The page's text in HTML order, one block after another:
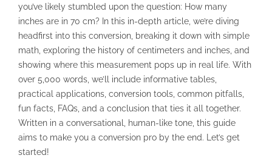
you’ve likely stumbled upon the question: How many
inches are in 70 cm? In this in-depth article, we’re diving
headfirst into this conversion, breaking it down with simple
math, exploring the history of centimeters and inches, and
showing where this measurement pops up in real life. With
over 5,000 words, we’ll include informative tables,
practical applications, conversion tools, common pitfalls,
fun facts, FAQs, and a conclusion that ties it all together.
Written in a conversational, human-like tone, this guide
aims to make you a conversion pro by the end. Let’s get
started!